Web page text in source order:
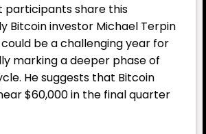
participants share this
Bitcoin investor Michael Terpin
be a challenging year for
marking a deeper phase of
He suggests that Bitcoin
$60,000 in the final quarter